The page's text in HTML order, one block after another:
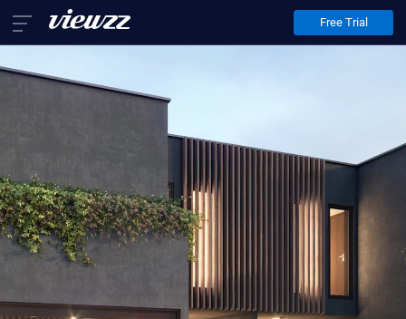
Home
Services
Architectural Animation
Architectural Visualization
Virtual Staging
About Us
Free Trial